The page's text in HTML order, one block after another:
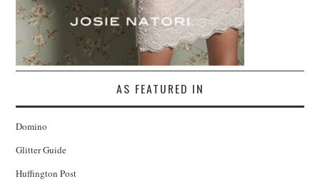
AS FEATURED IN
Domino
Glitter Guide
Huffington Post